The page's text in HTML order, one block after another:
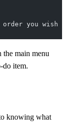
you wish
the main menu
do item.
knowing what